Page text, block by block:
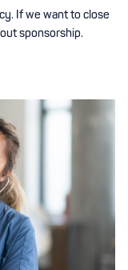
If we want to close
sponsorship.